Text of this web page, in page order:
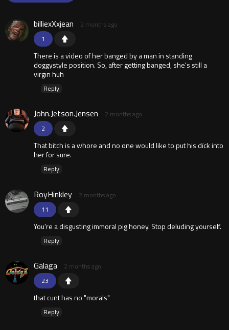
1
billiexXxjean 2 months ago
There is a video of her banged by a man in standing
doggystyle position. So, after getting banged, she's still a
virgin huh
Reply
2
John.Jetson.Jensen 2 months ago
That bitch is a whore and no one would like to put his dïck into
her for sure.
Reply
11
RoyHinkley 2 months ago
You're a disgusting immoral pig honey. Stop deluding yourself.
Reply
23
Galaga 2 months ago
that cunt has no "morals"
Reply